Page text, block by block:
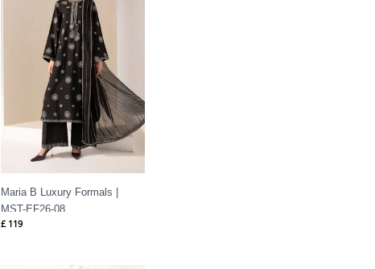
Maria B Luxury Formals |
MST-EF26-08
£119